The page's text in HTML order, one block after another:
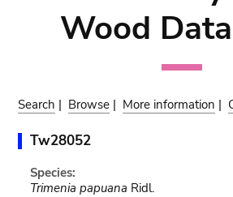
Wood
Search | Browse | More information |
Tw28052
Species:
Trimenia papuana Ridl.